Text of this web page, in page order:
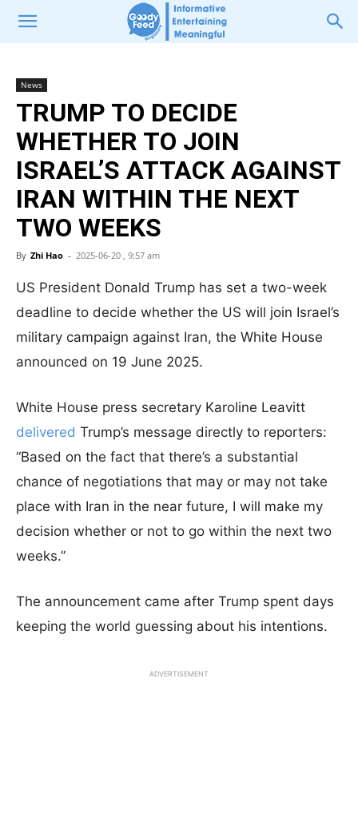
News
TRUMP TO DECIDE
WHETHER TO JOIN
ISRAEL’S ATTACK AGAINST
IRAN WITHIN THE NEXT
TWO WEEKS
By Zhi Hao - 2025-06-20 , 9:57 am
US President Donald Trump has set a two-week
deadline to decide whether the US will join Israel’s
military campaign against Iran, the White House
announced on 19 June 2025.
White House press secretary Karoline Leavitt
delivered Trump’s message directly to reporters:
“Based on the fact that there’s a substantial
chance of negotiations that may or may not take
place with Iran in the near future, I will make my
decision whether or not to go within the next two
weeks.”
The announcement came after Trump spent days
keeping the world guessing about his intentions.
ADVERTISEMENT